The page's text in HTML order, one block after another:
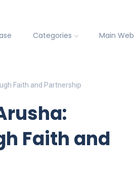
Categories Main Web
Faith and Partnership
Faith and